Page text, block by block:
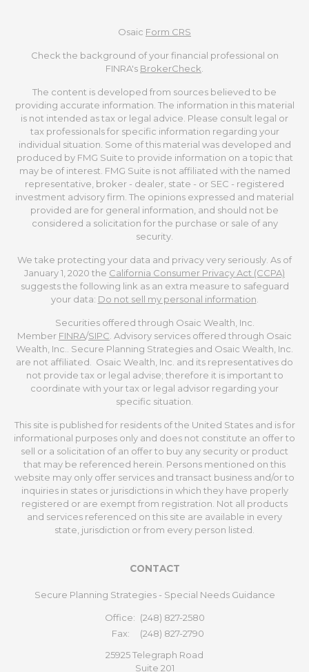
Osaic Form CRS
Check the background of your financial professional on
FINRA's BrokerCheck
The content is developed from sources believed to be
providing accurate information. The information in this material
is not intended as tax or legal advice. Please consult legal or
tax professionals for specific information regarding your
individual situation. Some of this material was developed and
produced by FMG Suite to provide information on a topic that
may be of interest. FMG Suite is not affiliated with the named
representative, broker - dealer, state - or SEC - registered
investment advisory firm. The opinions expressed and material
provided are for general information, and should not be
considered a solicitation for the purchase or sale of any
security.
We take protecting your data and privacy very seriously. As of
January 1, 2020 the California Consumer Privacy Act (CCPA)
suggests the following link as an extra measure to safeguard
your data: Do not sell my personal information
Securities offered through Osaic Wealth, Inc.
Member FINRA/SIPC . Advisory services offered through Osaic
Wealth, Inc.. Secure Planning Strategies and Osaic Wealth, Inc.
are not affiliated. Osaic Wealth, Inc. and its representatives do
not provide tax or legal advise; therefore it is important to
coordinate with your tax or legal advisor regarding your
specific situation.
This site is published for residents of the United States and is for
informational purposes only and does not constitute an offer to
sell or a solicitation of an offer to buy any security or product
that may be referenced herein. Persons mentioned on this
website may only offer services and transact business and/or to
inquiries in states or jurisdictions in which they have properly
registered or are exempt from registration. Not all products
and services referenced on this site are available in every
state, jurisdiction or from every person listed.
CONTACT
Secure Planning Strategies - Special Needs Guidance
Office: (248) 827-2580
Fax:
(248) 827-2790
25925 Telegraph Road
Suite 201